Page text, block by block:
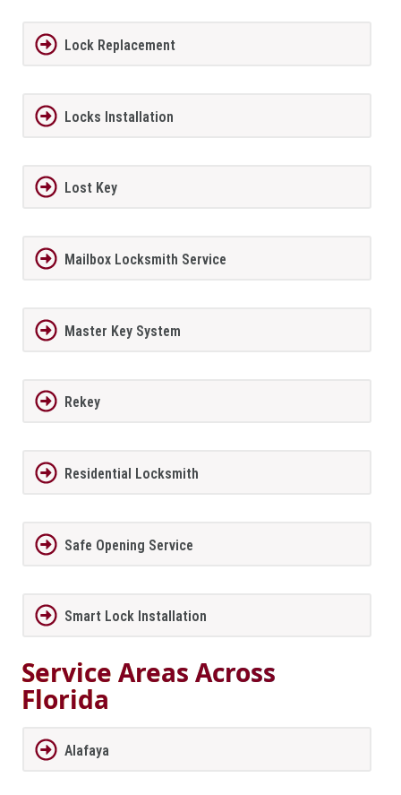
Lock Replacement
Locks Installation
Lost Key
Mailbox Locksmith Service
Master Key System
Rekey
Residential Locksmith
Safe Opening Service
Smart Lock Installation
Service Areas Across
Florida
Alafaya